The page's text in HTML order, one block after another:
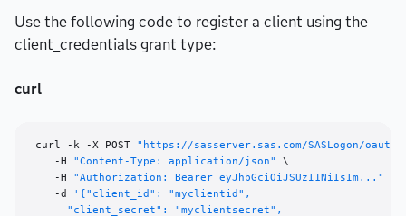
Use the following code to register a client using the
client_credentials grant type:
curl
curl -k -X POST "https://sasserver.sas.com/SASLogon/
    -H
"Content-Type: application/json"
\
    -H
"Authorization: Bearer eyJhbGciOiJSUzI1NiIsIm..."
\
    -d
'{"client_id": "myclientid",
      "client_secret": "myclientsecret",